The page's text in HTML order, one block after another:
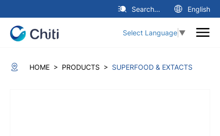
Search... English
Select Language ▼
HOME > PRODUCTS > SUPERFOOD & EXTACTS